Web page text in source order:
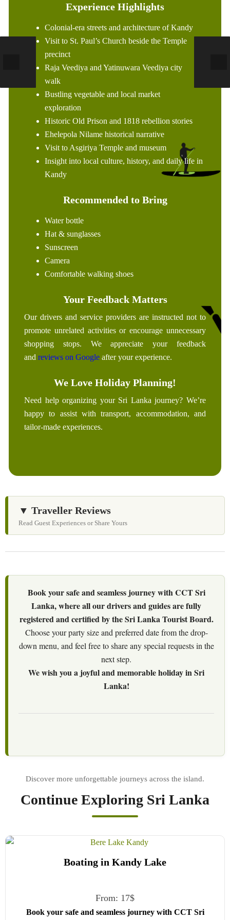
Experience Highlights
Colonial-era streets and architecture of Kandy
Visit to St. Paul’s Church beside the Temple
precinct
Raja Veediya and Yatinuwara Veediya city
walk
Bustling vegetable and local market
exploration
Historic Old Prison and 1818 rebellion stories
Ehelepola Nilame historical narrative
Visit to Asgiriya Temple and museum
Insight into local culture, history, and daily life in
Kandy
Recommended to Bring
Water bottle
Hat & sunglasses
Sunscreen
Camera
Comfortable walking shoes
Your Feedback Matters
Our drivers and service providers are instructed not to
promote unrelated activities or encourage unnecessary
shopping stops. We appreciate your feedback
andreviews on Google after your experience.
We Love Holiday Planning!
Need help organizing your Sri Lanka journey? We’re
happy to assist with transport, accommodation, and
tailor-made experiences.
▼ Traveller Reviews
Read Guest Experiences or Share Yours
Book your safe and seamless journey with CCT Sri
Lanka, where all our drivers and guides are fully
registered and certified by the Sri Lanka Tourist Board.
Choose your party size and preferred date from the drop-
down menu, and feel free to share any special requests in the
next step.
We wish you a joyful and memorable holiday in Sri
Lanka!
Continue Exploring Sri Lanka
Boating in Kandy Lake
From: 17$
Book your safe and seamless journey with CCT Sri